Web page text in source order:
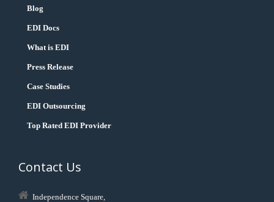
Blog
EDI Docs
What is EDI
Press Release
Case Studies
EDI Outsourcing
Top Rated EDI Provider
Contact Us
Independence Square,